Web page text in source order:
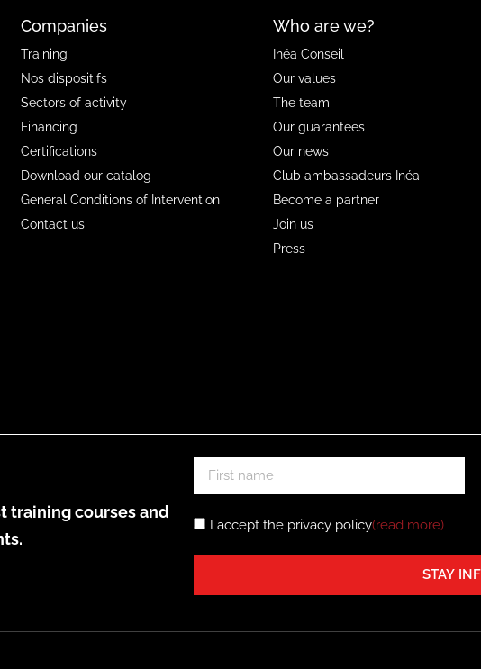
Companies
Training
Nos dispositifs
Sectors of activity
Financing
Certifications
Download our catalog
General Conditions of Intervention
Contact us
Who are we?
Inéa Conseil
Our values
The team
Our guarantees
Our news
Club ambassadeurs Inéa
Become a partner
Join us
Press
training courses and
I accept the privacy policy(read more)
STAY